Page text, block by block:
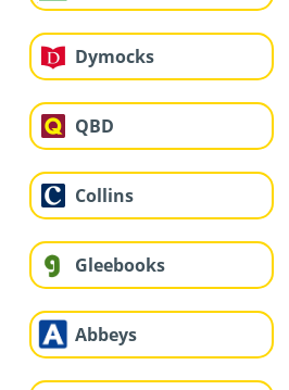
Dymocks
QBD
Collins
Gleebooks
Abbeys